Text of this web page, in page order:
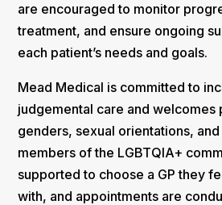
are encouraged to monitor
treatment, and ensure ongoing
each patient’s needs and goals.
Mead Medical is committed to
judgemental care and welcomes
genders, sexual orientations,
members of the LGBTQIA+
supported to choose a GP they
with, and appointments are